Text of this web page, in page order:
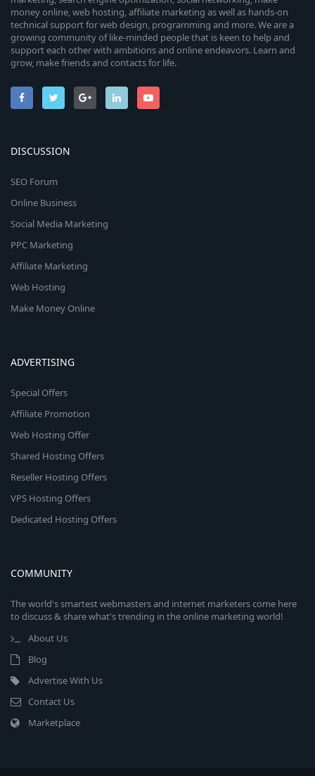
money online, web hosting, affiliate marketing as well as hands-on
technical support for web design, programming and more. We are a
growing community of like-minded people that is keen to help and
support each other with ambitions and online endeavors. Learn and
grow, make friends and contacts for life.
DISCUSSION
SEO Forum
Online Business
Social Media Marketing
PPC Marketing
Affiliate Marketing
Web Hosting
Make Money Online
ADVERTISING
Special Offers
Affiliate Promotion
Web Hosting Offer
Shared Hosting Offers
Reseller Hosting Offers
VPS Hosting Offers
Dedicated Hosting Offers
COMMUNITY
The world's smartest webmasters and internet marketers come here
to discuss & share what's trending in the online marketing world!
About Us
Blog
Advertise With Us
Contact Us
Marketplace